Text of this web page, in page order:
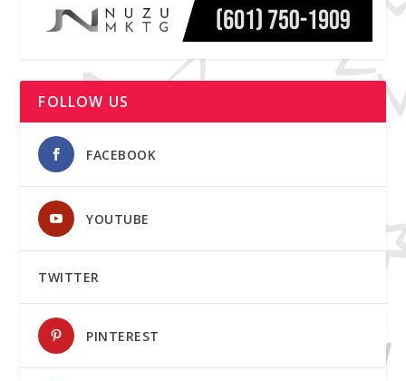
FOLLOW US
FACEBOOK
YOUTUBE
TWITTER
PINTEREST